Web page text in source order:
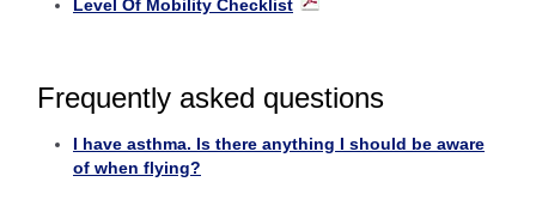
Level Of Mobility Checklist
Frequently asked questions
I have asthma. Is there anything I should be aware
of when flying?